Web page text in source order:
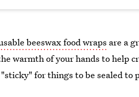
beeswax food wraps are a
warmth of your hands to help
for things to be sealed to